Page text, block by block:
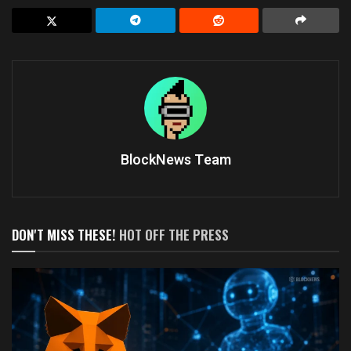
BlockNews Team
DON'T MISS THESE! HOT OFF THE PRESS